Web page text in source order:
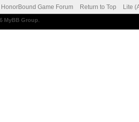
HonorBound Game Forum Return to Top Lite
MyBB Group